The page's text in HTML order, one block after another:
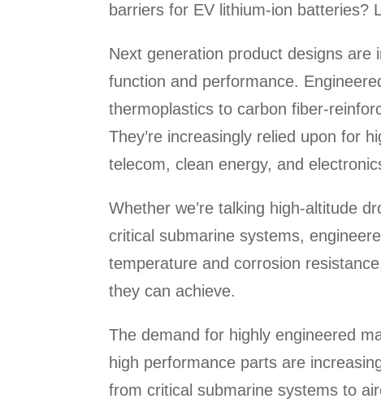
barriers for EV lithium-ion batteries?
Next generation product designs are
function and performance.
thermoplastics to carbon fiber-
They’re increasingly relied upon for
telecom, clean energy, and
Whether we’re talking high-altitude
critical submarine systems,
temperature and corrosion
they can achieve.
The demand for highly engineered
high performance parts are
from critical submarine systems to